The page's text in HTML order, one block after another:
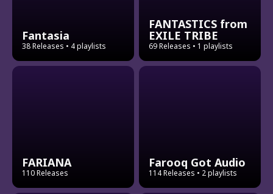
Fantasia
38 Releases • 4 playlists
FANTASTICS from
EXILE TRIBE
69 Releases • 1 playlists
FARIANA
110 Releases
Farooq Got Audio
114 Releases • 2 playlists